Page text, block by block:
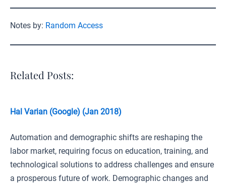
Notes by: Random Access
Related Posts:
Hal Varian (Google) (Jan 2018)
Automation and demographic shifts are reshaping the
labor market, requiring focus on education, training, and
technological solutions to address challenges and ensure
a prosperous future of work. Demographic changes and